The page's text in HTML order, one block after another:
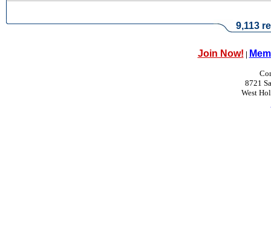
9,113
Join Now! |
8721
West